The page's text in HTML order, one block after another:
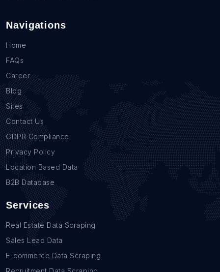
Navigations
Home
FAQs
Career
Blog
Sites
Contact Us
GDPR Compliance
Privacy Policy
Location Based Data
B2B Database
Services
Real Estate Data Scraping
Sales Lead Data
E-commerce Data Scraping